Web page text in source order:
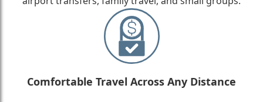
Comfortable Travel Across Any Distance